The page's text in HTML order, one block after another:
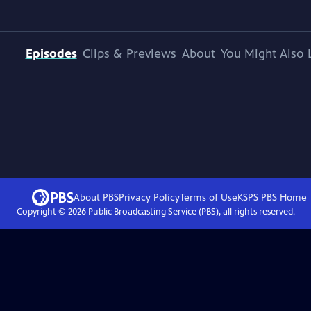
Episodes Clips & Previews About You Might Also
About PBSPrivacy PolicyTerms of UseKSPS PBS Home
Copyright © 2026Public Broadcasting Service (PBS), all rights reserved.